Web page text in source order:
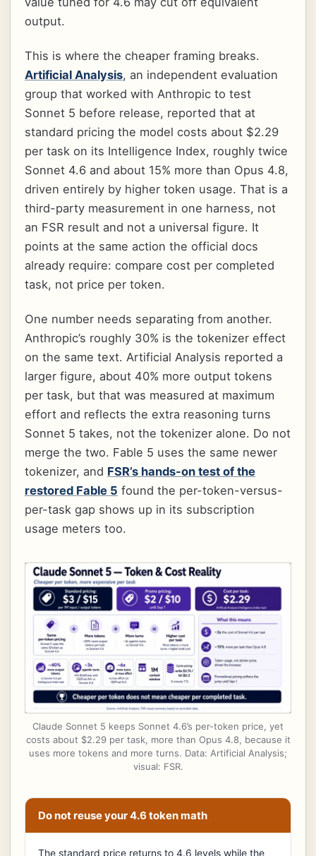
output.
This is where the cheaper framing breaks.
Artificial Analysis, an independent evaluation
group that worked with Anthropic to test
Sonnet 5 before release, reported that at
standard pricing the model costs about $2.29
per task on its Intelligence Index, roughly twice
Sonnet 4.6 and about 15% more than Opus 4.8,
driven entirely by higher token usage. That is a
third-party measurement in one harness, not
an FSR result and not a universal figure. It
points at the same action the official docs
already require: compare cost per completed
task, not price per token.
One number needs separating from another.
Anthropic’s roughly 30% is the tokenizer effect
on the same text. Artificial Analysis reported a
larger figure, about 40% more output tokens
per task, but that was measured at maximum
effort and reflects the extra reasoning turns
Sonnet 5 takes, not the tokenizer alone. Do not
merge the two. Fable 5 uses the same newer
tokenizer, and FSR’s hands-on test of the
restored Fable 5 found the per-token-versus-
per-task gap shows up in its subscription
usage meters too.
Claude Sonnet 5 keeps Sonnet 4.6’s per-token price, yet
costs about $2.29 per task, more than Opus 4.8, because it
uses more tokens and more turns. Data: Artificial Analysis;
visual: FSR.
Do not reuse your 4.6 token math
The standard price returns to 4.6 levels while the